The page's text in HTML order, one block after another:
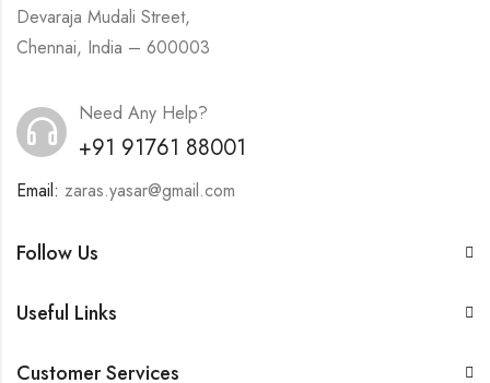
Devaraja Mudali Street,
Chennai, India – 600003
Need Any Help?
+91 91761 88001
Email: zaras.yasar@gmail.com
Follow Us
Useful Links
Customer Services